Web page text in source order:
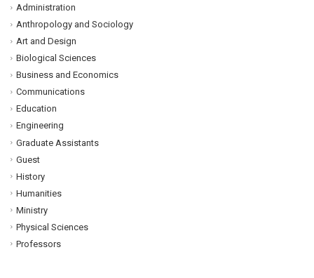
Administration
Anthropology and Sociology
Art and Design
Biological Sciences
Business and Economics
Communications
Education
Engineering
Graduate Assistants
Guest
History
Humanities
Ministry
Physical Sciences
Professors